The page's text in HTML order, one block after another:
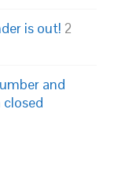
is out! 2
and